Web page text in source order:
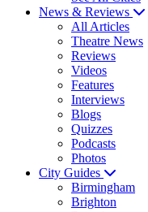
News & Reviews
All Articles
Theatre News
Reviews
Videos
Features
Interviews
Blogs
Quizzes
Podcasts
Photos
City Guides
Birmingham
Brighton